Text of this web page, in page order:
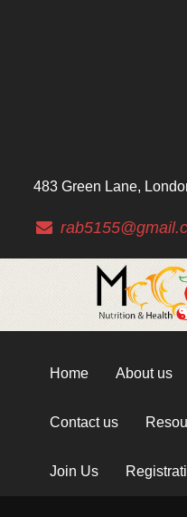
483 Green Lane,
Home About us
Contact us
Join Us